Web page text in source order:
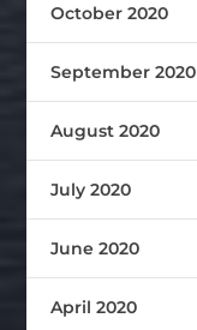
October 2020
September 2020
August 2020
July 2020
June 2020
April 2020